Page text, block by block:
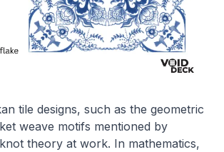
tile designs, such as the geometric
weave motifs mentioned by
theory at work. In mathematics,